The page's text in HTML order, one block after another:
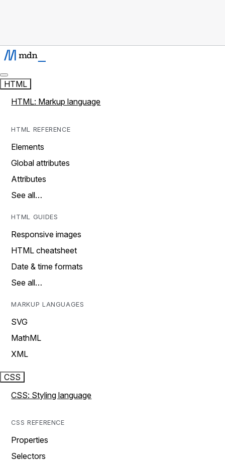
HTML
HTML: Markup language
HTML REFERENCE
Elements
Global attributes
Attributes
See all…
HTML GUIDES
Responsive images
HTML cheatsheet
Date & time formats
See all…
MARKUP LANGUAGES
SVG
MathML
XML
CSS
CSS: Styling language
CSS REFERENCE
Properties
Selectors